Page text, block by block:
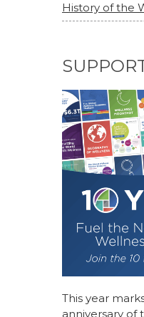
History of the
This year
anniversary of